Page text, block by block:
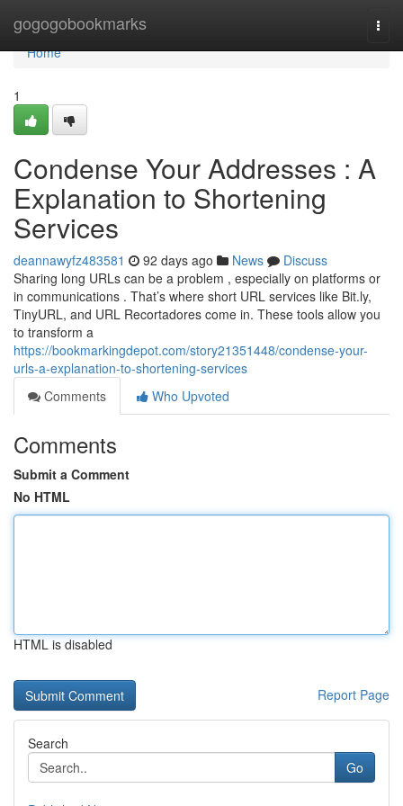
gogogobookmarks
Home
Home
1
Condense Your Addresses : A
Explanation to Shortening
Services
deannawyfz483581 92 days ago News
Discuss
Sharing long URLs can be a problem , especially on platforms or
in communications . That’s where short URL services like Bit.ly,
TinyURL, and URL Recortadores come in. These tools allow you
to transform a
https://bookmarkingdepot.com/story21351448/condense-your-
urls-a-explanation-to-shortening-services
Comments
Who Upvoted
Comments
Submit a Comment
No HTML
HTML is disabled
Report Page
Search
Go